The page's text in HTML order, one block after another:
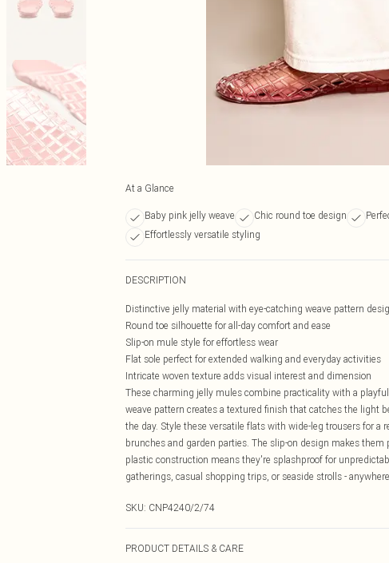
At a Glance
Baby pink jelly weave Chic round toe design
Effortlessly versatile styling
DESCRIPTION
Distinctive jelly material with eye-catching weave pattern
Round toe silhouette for all-day comfort and ease
Slip-on mule style for effortless wear
Flat sole perfect for extended walking and everyday activities
Intricate woven texture adds visual interest and dimension
These charming jelly mules combine practicality with a
weave pattern creates a textured finish that catches the light
the day. Style these versatile flats with wide-leg trousers for
brunches and garden parties. The slip-on design makes
plastic construction means they're splashproof for
gatherings, casual shopping trips, or seaside strolls -
SKU: CNP4240/2/74
PRODUCT DETAILS & CARE